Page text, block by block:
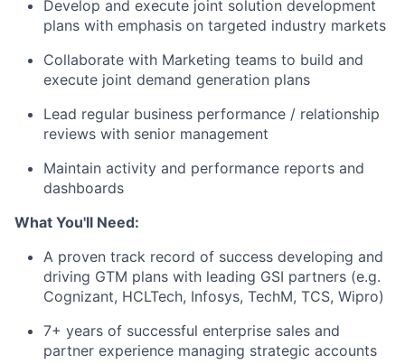
Develop and execute joint solution development
plans with emphasis on targeted industry markets
Collaborate with Marketing teams to build and
execute joint demand generation plans
Lead regular business performance / relationship
reviews with senior management
Maintain activity and performance reports and
dashboards
What You'll Need:
A proven track record of success developing and
driving GTM plans with leading GSI partners (e.g.
Cognizant, HCLTech, Infosys, TechM, TCS, Wipro)
7+ years of successful enterprise sales and
partner experience managing strategic accounts